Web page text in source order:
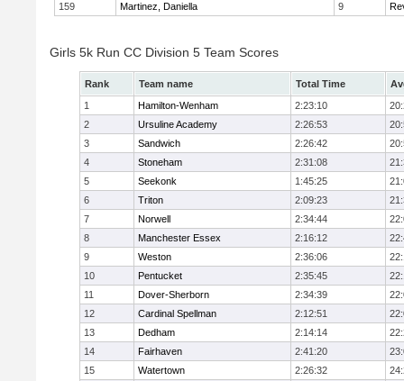
159
Martinez, Daniella 9
Girls 5k Run CC Division 5 Team Scores
Rank Team name Total Time
1
Hamilton-Wenham 2:23:10
2
Ursuline Academy 2:26:53
3
Sandwich 2:26:42
4
Stoneham 2:31:08
5
Seekonk 1:45:25
6
Triton 2:09:23
7
Norwell 2:34:44
8
Manchester Essex 2:16:12
9
Weston 2:36:06
10
Pentucket 2:35:45
11
Dover-Sherborn 2:34:39
12
Cardinal Spellman 2:12:51
13
Dedham 2:14:14
14
Fairhaven 2:41:20
15
Watertown 2:26:32